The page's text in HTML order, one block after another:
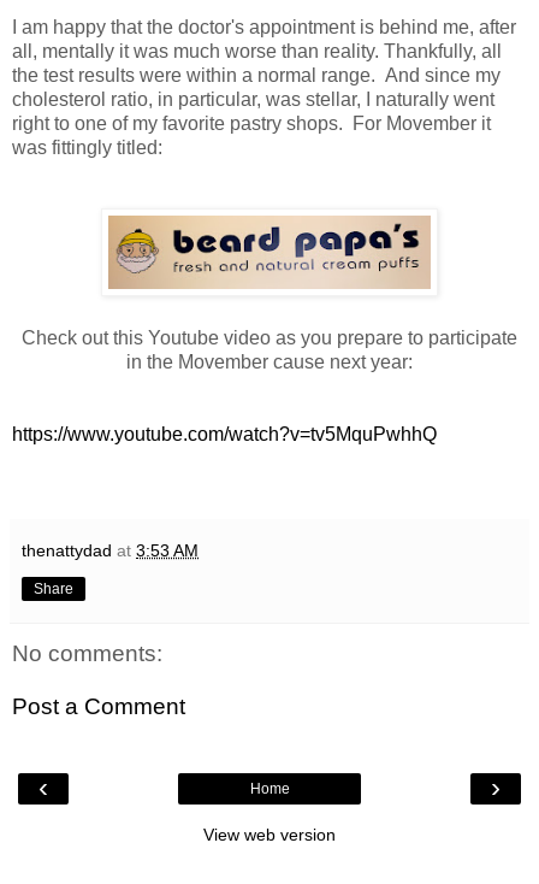
I am happy that the doctor's appointment is behind me, after
all, mentally it was much worse than reality. Thankfully, all
the test results were within a normal range. And since my
cholesterol ratio, in particular, was stellar, I naturally went
right to one of my favorite pastry shops. For Movember it
was fittingly titled:
Check out this Youtube video as you prepare to participate
in the Movember cause next year:
https://www.youtube.com/watch?v=tv5MquPwhhQ
thenattydad at 3:53 AM
Share
No comments:
Post a Comment
‹ ›
Home
View web version